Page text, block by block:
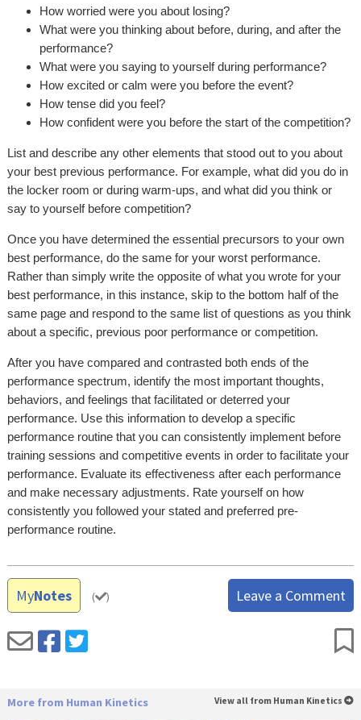
How worried were you about losing?
What were you thinking about before, during, and after the
performance?
What were you saying to yourself during performance?
How excited or calm were you before the event?
How tense did you feel?
How confident were you before the start of the competition?
List and describe any other elements that stood out to you about
your best previous performance. For example, what did you do in
the locker room or during warm-ups, and what did you think or
say to yourself before competition?
Once you have determined the essential precursors to your own
best performance, do the same for your worst performance.
Rather than simply write the opposite of what you wrote for your
best performance, in this instance, skip to the bottom half of the
same page and respond to the same list of questions as you think
about a specific, previous poor performance or competition.
After you have compared and contrasted both ends of the
performance spectrum, identify the most important thoughts,
behaviors, and feelings that facilitated or deterred your
performance. Use this information to develop a specific
performance routine that you can consistently implement before
training sessions and competitive events in order to facilitate your
performance. Evaluate its effectiveness after each performance
and make necessary adjustments. Rate yourself on how
consistently you followed your stated and preferred pre-
performance routine.
MyNotes ( ) Leave a Comment
More from Human Kinetics View all from Human Kinetics